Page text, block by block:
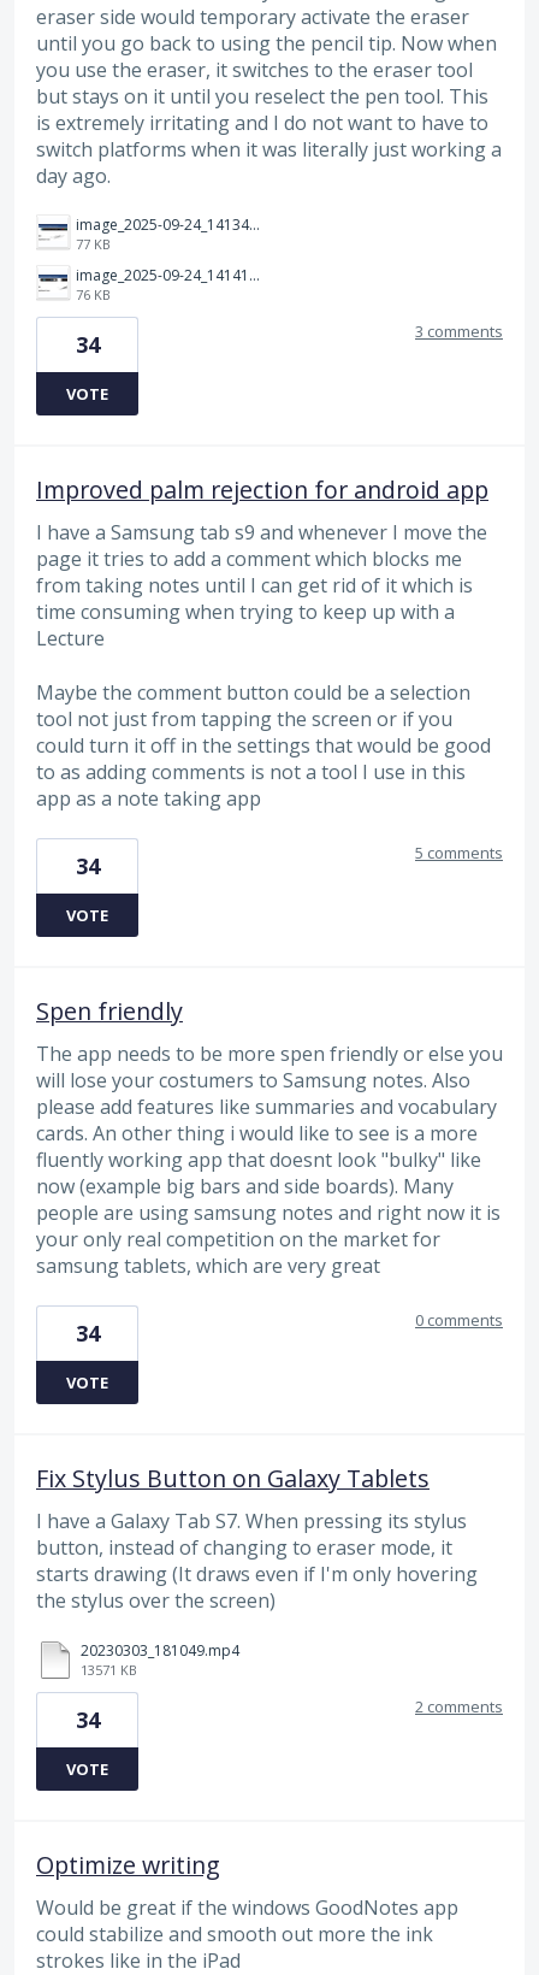
eraser side would temporary activate the eraser
until you go back to using the pencil tip. Now when
you use the eraser, it switches to the eraser tool
but stays on it until you reselect the pen tool. This
is extremely irritating and I do not want to have to
switch platforms when it was literally just working a
day ago.
image_2025-09-24_141349283.png
77 KB
image_2025-09-24_141414312.png
76 KB
34
VOTE
3 comments
Improved palm rejection for android app
I have a Samsung tab s9 and whenever I move the
page it tries to add a comment which blocks me
from taking notes until I can get rid of it which is
time consuming when trying to keep up with a
Lecture
Maybe the comment button could be a selection
tool not just from tapping the screen or if you
could turn it off in the settings that would be good
to as adding comments is not a tool I use in this
app as a note taking app
34
VOTE
5 comments
Spen friendly
The app needs to be more spen friendly or else you
will lose your costumers to Samsung notes. Also
please add features like summaries and vocabulary
cards. An other thing i would like to see is a more
fluently working app that doesnt look "bulky" like
now (example big bars and side boards). Many
people are using samsung notes and right now it is
your only real competition on the market for
samsung tablets, which are very great
34
VOTE
0 comments
Fix Stylus Button on Galaxy Tablets
I have a Galaxy Tab S7. When pressing its stylus
button, instead of changing to eraser mode, it
starts drawing (It draws even if I'm only hovering
the stylus over the screen)
20230303_181049.mp4
13571 KB
34
VOTE
2 comments
Optimize writing
Would be great if the windows GoodNotes app
could stabilize and smooth out more the ink
strokes like in the iPad